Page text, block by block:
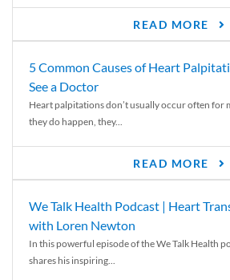
READ MORE
5 Common Causes of Heart
See a Doctor
Heart palpitations don’t usually occur often for
they do happen, they...
READ MORE
We Talk Health Podcast | Heart
with Loren Newton
In this powerful episode of the We Talk Health
shares his inspiring...